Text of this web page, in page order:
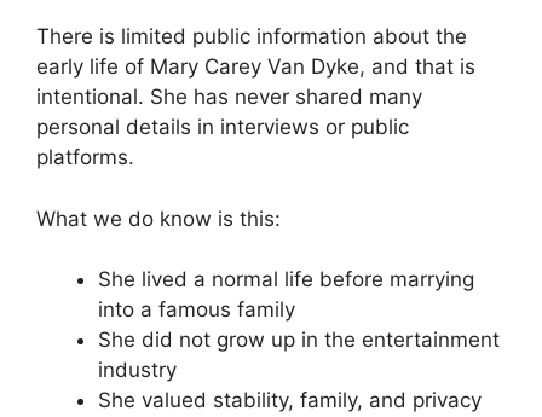
There is limited public information about the
early life of Mary Carey Van Dyke, and that is
intentional. She has never shared many
personal details in interviews or public
platforms.
What we do know is this:
She lived a normal life before marrying
into a famous family
She did not grow up in the entertainment
industry
She valued stability, family, and privacy